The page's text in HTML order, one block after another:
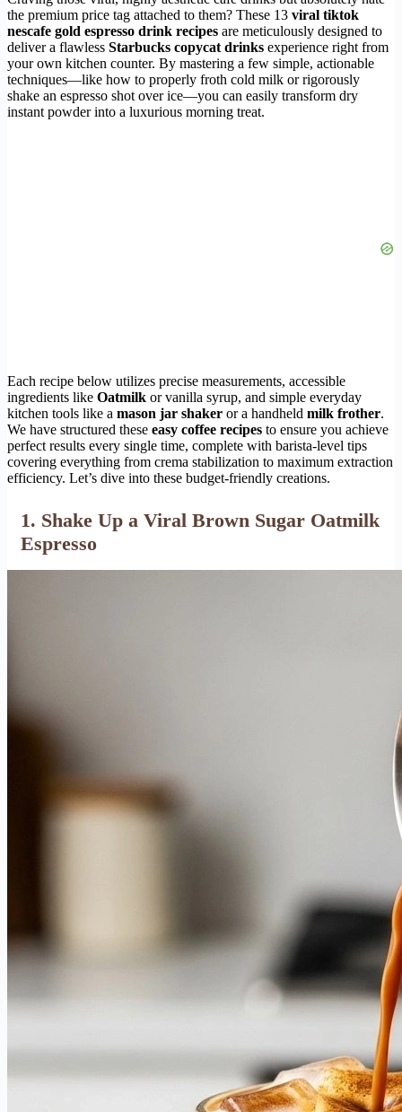
the premium price tag attached to them? These 13 viral tiktok
nescafe gold espresso drink recipes are meticulously designed to
deliver a flawless Starbucks copycat drinks experience right from
your own kitchen counter. By mastering a few simple, actionable
techniques—like how to properly froth cold milk or rigorously
shake an espresso shot over ice—you can easily transform dry
instant powder into a luxurious morning treat.
Each recipe below utilizes precise measurements, accessible
ingredients like Oatmilk or vanilla syrup, and simple everyday
kitchen tools like a mason jar shaker or a handheld milk frother.
We have structured these easy coffee recipes to ensure you achieve
perfect results every single time, complete with barista-level tips
covering everything from crema stabilization to maximum extraction
efficiency. Let’s dive into these budget-friendly creations.
1. Shake Up a Viral Brown Sugar Oatmilk
Espresso